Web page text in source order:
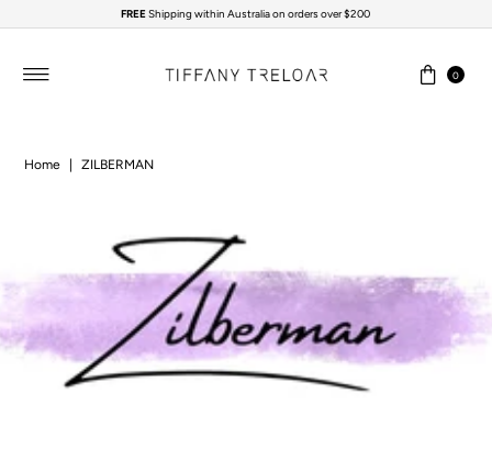
Skip to content
FREEShipping within Australia on orders over $200
0
Home ZILBERMAN